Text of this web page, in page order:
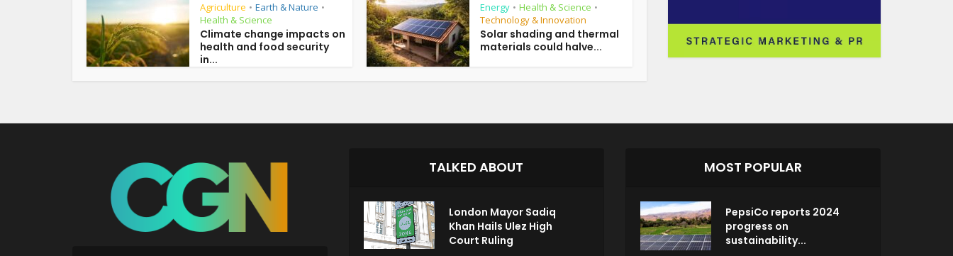
Agriculture • Earth & Nature •
Health & Science
Climate change impacts on
health and food security
in...
Energy • Health & Science •
Technology & Innovation
Solar shading and thermal
materials could halve...
TALKED ABOUT
London Mayor Sadiq
Khan Hails Ulez High
Court Ruling
MOST POPULAR
PepsiCo reports 2024
progress on
sustainability...